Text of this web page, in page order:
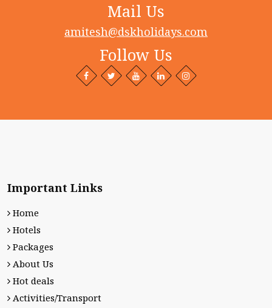
Mail Us
amitesh@dskholidays.com
Follow Us
FacebookTwitterBehanceLinkedIn+Intagram
Important Links
Home
Hotels
Packages
About Us
Hot deals
Activities/Transport